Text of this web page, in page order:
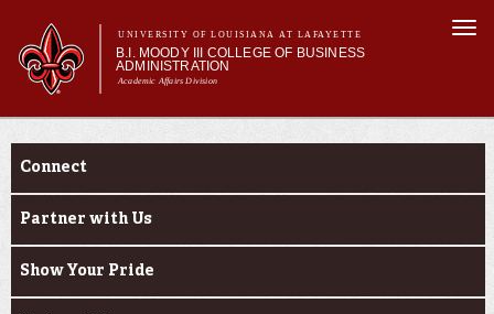
main
content
UNIVERSITY OF LOUISIANA AT LAFAYETTE
B.I. MOODY III COLLEGE OF BUSINESS
ADMINISTRATION
Academic Affairs Division
Main menu
Main menu
About Us
Current Students
Faculty & Research
Engage
Engage
Connect
Partner with Us
Show Your Pride